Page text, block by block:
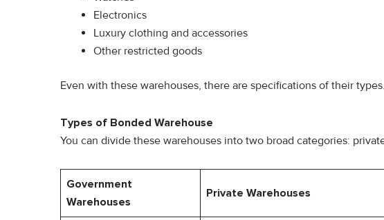
Electronics
Luxury clothing and accessories
Other restricted goods
Even with these warehouses, there are specifications of their
Types of Bonded Warehouse
You can divide these warehouses into two broad categories:
Government
Warehouses
Private Warehouses